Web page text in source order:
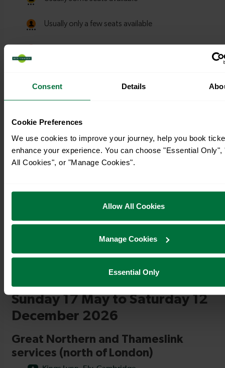
Consent Details
Cookie Preferences
We use cookies to improve your journey, help you book
enhance your experience. You can choose "Essential Only",
All Cookies", or "Manage Cookies".
Allow All Cookies
Manage Cookies
Essential Only
Timetables